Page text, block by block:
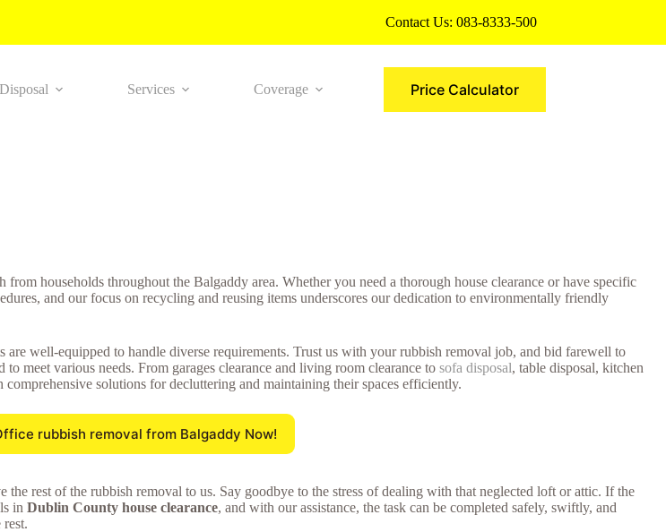
Contact Us: 083-8333-500
Services Coverage MorePrice Calculator
from households throughout the Balgaddy area. Whether you need a thorough house clearance or have specific
and our focus on recycling and reusing items underscores our dedication to environmentally friendly
well-equipped to handle diverse requirements. Trust us with your rubbish removal job, and bid farewell to
meet various needs. From garages clearance and living room clearance to sofa disposal, table disposal, kitchen
solutions for decluttering and maintaining their spaces efficiently.
rubbish removal from Balgaddy Now!
the rest of the rubbish removal to us. Say goodbye to the stress of dealing with that neglected loft or attic. If the
in Dublin County house clearance, and with our assistance, the task can be completed safely, swiftly, and